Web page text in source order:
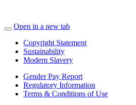
Open in a new tab
Copyright Statement
Sustainability
Modern Slavery
Gender Pay Report
Regulatory Information
Terms & Conditions of Use